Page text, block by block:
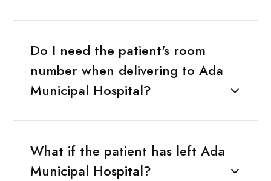
Do I need the patient's room
number when delivering to Ada
Municipal Hospital?
What if the patient has left Ada
Municipal Hospital?